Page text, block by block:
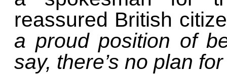
reassured British
a proud position of
say, there’s no plan